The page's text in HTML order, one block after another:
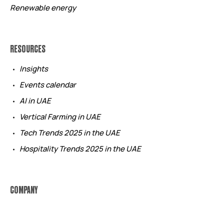
Renewable energy
RESOURCES
Insights
Events calendar
AI in UAE
Vertical Farming in UAE
Tech Trends 2025 in the UAE
Hospitality Trends 2025 in the UAE
COMPANY